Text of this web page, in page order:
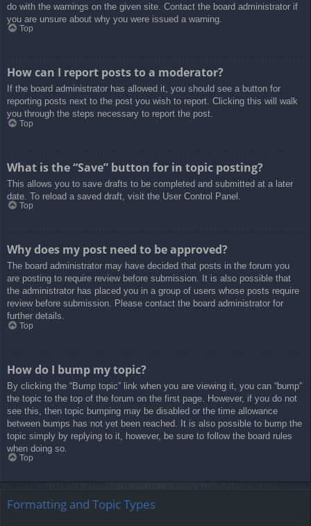
do with the warnings on the given site. Contact the board administrator if
you are unsure about why you were issued a warning.
Top
How can I report posts to a moderator?
If the board administrator has allowed it, you should see a button for
reporting posts next to the post you wish to report. Clicking this will walk
you through the steps necessary to report the post.
Top
What is the “Save” button for in topic posting?
This allows you to save drafts to be completed and submitted at a later
date. To reload a saved draft, visit the User Control Panel.
Top
Why does my post need to be approved?
The board administrator may have decided that posts in the forum you
are posting to require review before submission. It is also possible that
the administrator has placed you in a group of users whose posts require
review before submission. Please contact the board administrator for
further details.
Top
How do I bump my topic?
By clicking the “Bump topic” link when you are viewing it, you can “bump”
the topic to the top of the forum on the first page. However, if you do not
see this, then topic bumping may be disabled or the time allowance
between bumps has not yet been reached. It is also possible to bump the
topic simply by replying to it, however, be sure to follow the board rules
when doing so.
Top
Formatting and Topic Types